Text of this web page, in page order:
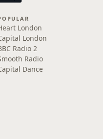
London
London
Radio 2
Radio
Dance